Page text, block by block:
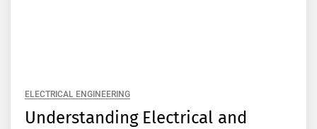
ELECTRICAL ENGINEERING
Understanding Electrical and